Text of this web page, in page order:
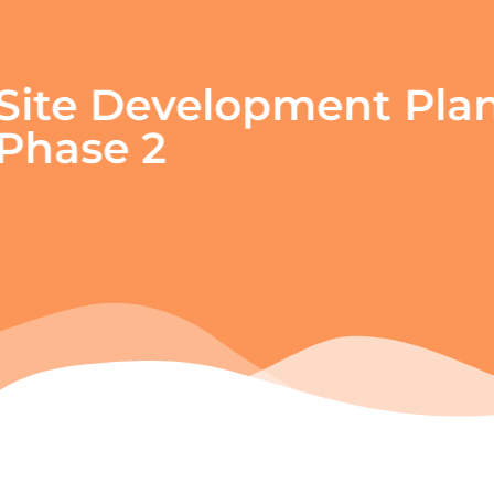
Site Development
Phase 2